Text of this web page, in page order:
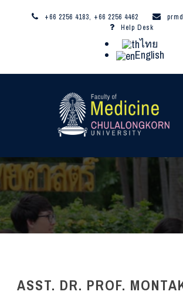
+66 2256 4183, +66 2256 4462
Help Desk
ไทย
English
ASST. DR. PROF.